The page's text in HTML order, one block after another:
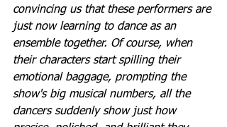
convincing us that these performers are
just now learning to dance as an
ensemble together. Of course, when
their characters start spilling their
emotional baggage, prompting the
show's big musical numbers, all the
dancers suddenly show just how